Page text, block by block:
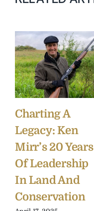
Charting A
Legacy: Ken
Mirr’s 20 Years
Of Leadership
In Land And
Conservation